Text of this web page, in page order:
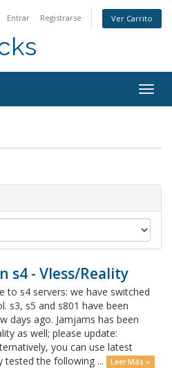
Entrar Registrarse Ver Carrito
s4 - Vless/Reality
to s4 servers: we have switched
s3, s5 and s801 have been
days ago. Jamjams has been
as well; please update:
you can use latest
tested the following ...
Leer Más »